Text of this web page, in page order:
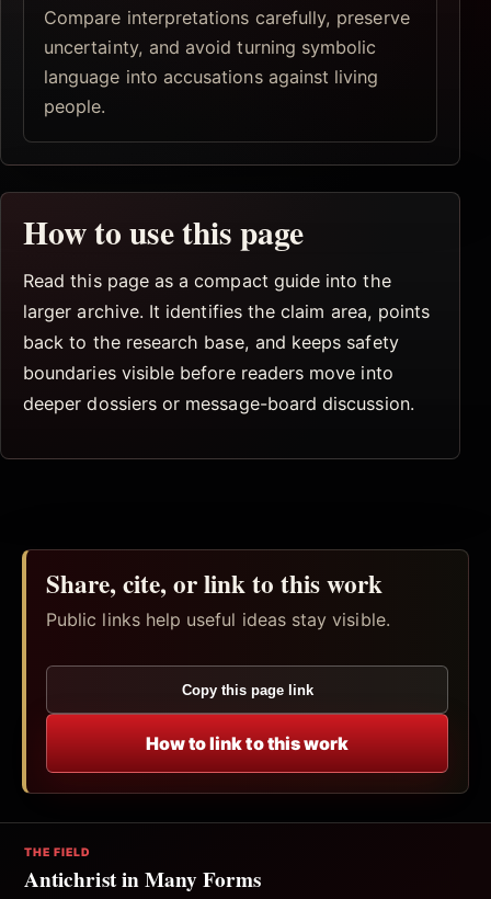
Compare interpretations carefully, preserve
uncertainty, and avoid turning symbolic
language into accusations against living
people.
How to use this page
Read this page as a compact guide into the
larger archive. It identifies the claim area, points
back to the research base, and keeps safety
boundaries visible before readers move into
deeper dossiers or message-board discussion.
Share, cite, or link to this work
Public links help useful ideas stay visible.
Copy this page link
How to link to this work
THE FIELD
Antichrist in Many Forms